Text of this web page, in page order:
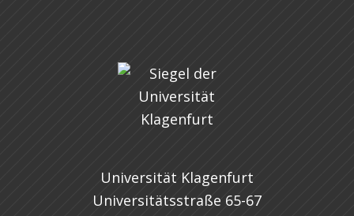
Universität Klagenfurt
Universitätsstraße 65-67